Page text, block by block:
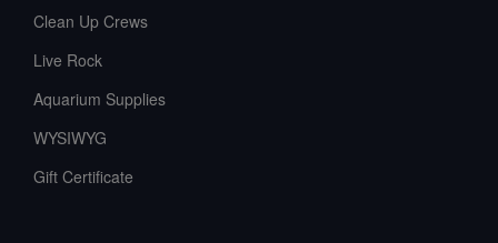
Clean Up Crews
Live Rock
Aquarium Supplies
WYSIWYG
Gift Certificate